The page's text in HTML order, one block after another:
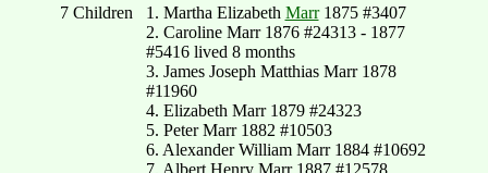
7 Children
1. Martha Elizabeth Marr1875 #3407
2. Caroline Marr 1876 #24313 - 1877
#5416 lived 8 months
3. James Joseph Matthias Marr 1878
#11960
4. Elizabeth Marr 1879 #24323
5. Peter Marr 1882 #10503
6. Alexander William Marr 1884 #10692
7. Albert Henry Marr 1887 #12578